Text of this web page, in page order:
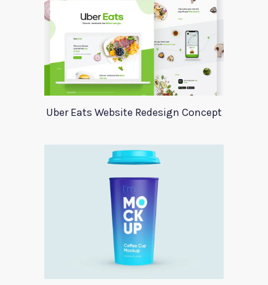
Uber Eats Website Redesign Concept